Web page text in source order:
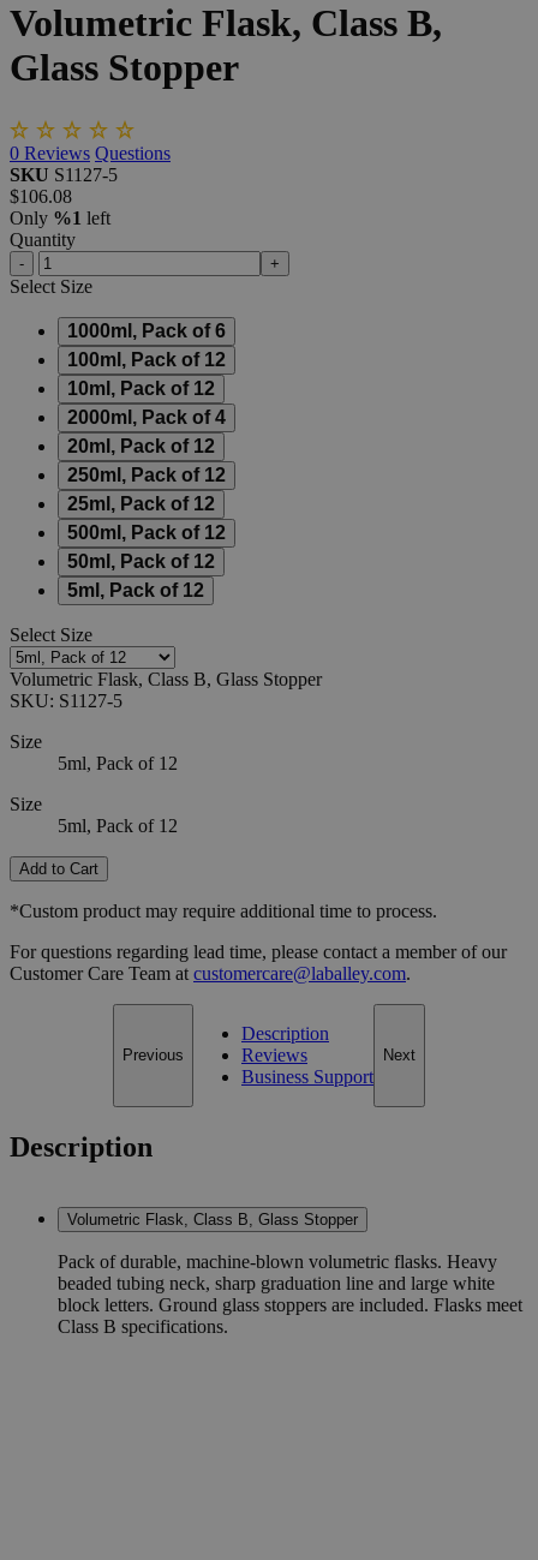
Volumetric Flask, Class B,
Glass Stopper
0 Reviews Questions
SKU S1127-5
$106.08
Only %1 left
Quantity
- +
Select Size
1000ml, Pack of 6
100ml, Pack of 12
10ml, Pack of 12
2000ml, Pack of 4
20ml, Pack of 12
250ml, Pack of 12
25ml, Pack of 12
500ml, Pack of 12
50ml, Pack of 12
5ml, Pack of 12
Select Size
Volumetric Flask, Class B, Glass Stopper
SKU: S1127-5
Size
5ml, Pack of 12
Size
5ml, Pack of 12
Add to Cart
*Custom product may require additional time to process.
For questions regarding lead time, please contact a member of our
Customer Care Team at customercare@laballey.com.
Previous
Description
Reviews
Business Support
Next
Description
Volumetric Flask, Class B, Glass Stopper
Pack of durable, machine-blown volumetric flasks. Heavy
beaded tubing neck, sharp graduation line and large white
block letters. Ground glass stoppers are included. Flasks meet
Class B specifications.